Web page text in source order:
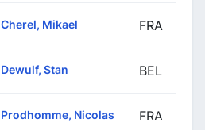
Cherel, Mikael FRA
Dewulf, Stan BEL
Prodhomme, Nicolas FRA